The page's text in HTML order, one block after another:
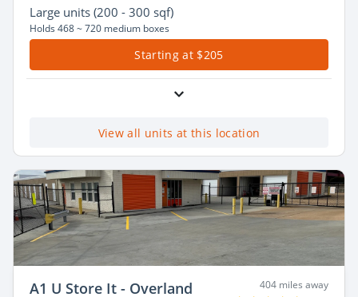
Large units (200 - 300 sqf)
Holds 468 ~ 720 medium boxes
Starting at $205
View all units at this location
A1 U Store It - Overland 404 miles away